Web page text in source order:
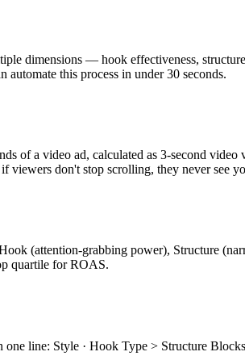
dimensions — hook effectiveness,
this process in under 30 seconds.
of a video ad, calculated as 3-second
viewers don't stop scrolling, they never see
(attention-grabbing power), Structure
quartile for ROAS.
line: Style · Hook Type > Structure